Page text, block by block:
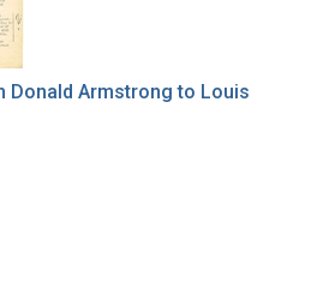
Donald Armstrong to Louis